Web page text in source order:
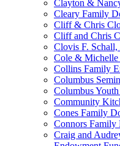
Clayton &
Cleary Family
Cliff & Chris
Cliff and Chris
Clovis F.
Cole &
Collins Family
Columbus
Columbus
Community
Cones Family
Connors Family
Craig and